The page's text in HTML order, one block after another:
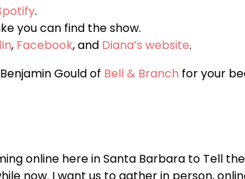
.
you can find the show.
, Facebook, and Diana’s website.
Gould of Bell & Branch for your
online here in Santa Barbara to Tell the